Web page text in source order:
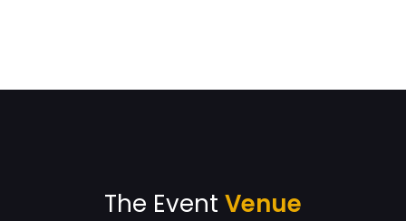
The Event Venue